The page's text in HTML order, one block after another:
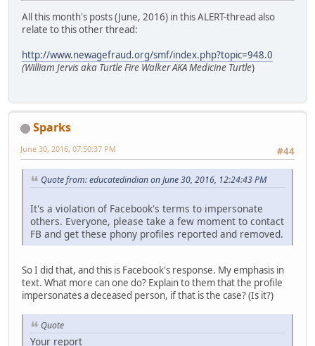
All this month's posts (June, 2016) in this ALERT-thread also
relate to this other thread:
http://www.newagefraud.org/smf/index.php?topic=948.0
(William Jervis aka Turtle Fire Walker AKA Medicine Turtle)
Sparks
#44
June 30, 2016, 07:50:37 PM
Quote from: educatedindian on June 30, 2016, 12:24:43 PM
It's a violation of Facebook's terms to impersonate
others. Everyone, please take a few moment to contact
FB and get these phony profiles reported and removed.
So I did that, and this is Facebook's response. My emphasis in
text. What more can one do? Explain to them that the profile
impersonates a deceased person, if that is the case? (Is it?)
Quote
Your report